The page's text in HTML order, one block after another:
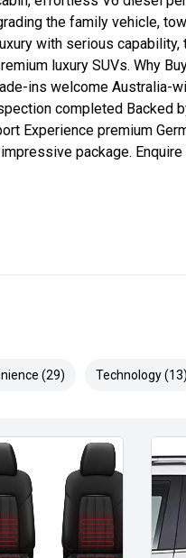
the family vehicle,
with serious
luxury SUVs. Why
ins welcome Australia-
completed Backed
Experience premium
package. Enquire
(29) Technology (13)